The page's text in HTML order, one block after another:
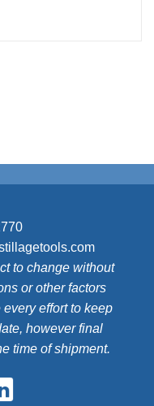
to change without
or other factors
effort to keep
however final
time of shipment.